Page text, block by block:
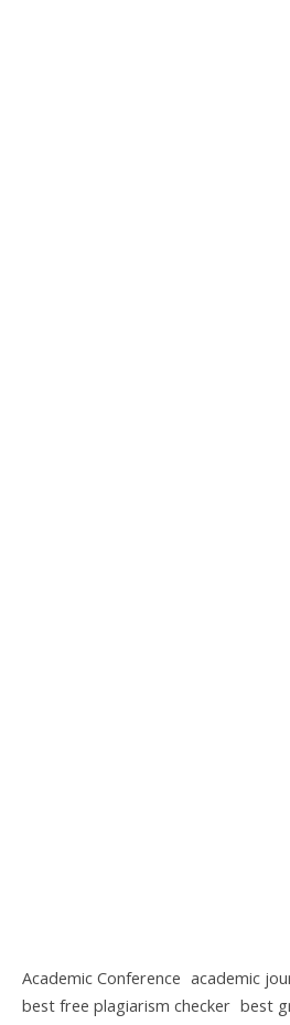
Academic Conference academic
best free plagiarism checker best